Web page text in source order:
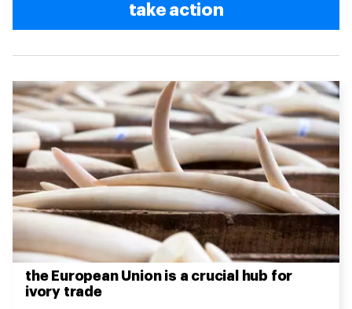
take action
the European Union is a crucial hub for
ivory trade